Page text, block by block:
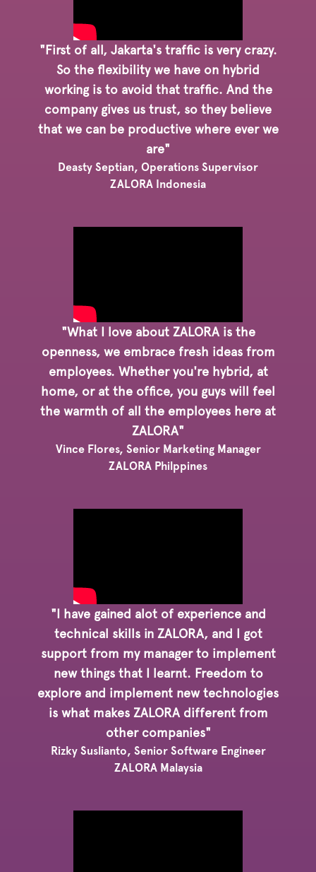
"First of all, Jakarta's traffic is very crazy.
So the flexibility we have on hybrid
working is to avoid that traffic. And the
company gives us trust, so they believe
that we can be productive where ever we
are"
Deasty Septian, Operations Supervisor
ZALORA Indonesia
"What I love about ZALORA is the
openness, we embrace fresh ideas from
employees. Whether you're hybrid, at
home, or at the office, you guys will feel
the warmth of all the employees here at
ZALORA"
Vince Flores, Senior Marketing Manager
ZALORA Philppines
"I have gained alot of experience and
technical skills in ZALORA, and I got
support from my manager to implement
new things that I learnt. Freedom to
explore and implement new technologies
is what makes ZALORA different from
other companies"
Rizky Suslianto, Senior Software Engineer
ZALORA Malaysia